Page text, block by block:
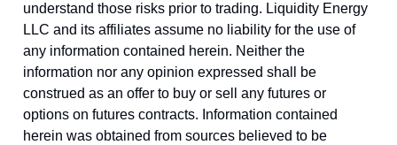
understand those risks prior to trading. Liquidity Energy
LLC and its affiliates assume no liability for the use of
any information contained herein. Neither the
information nor any opinion expressed shall be
construed as an offer to buy or sell any futures or
options on futures contracts. Information contained
herein was obtained from sources believed to be